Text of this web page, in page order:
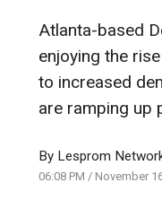
Atlanta-based
enjoying the
to increased
are ramping up
By Lesprom
06:08 PM / November